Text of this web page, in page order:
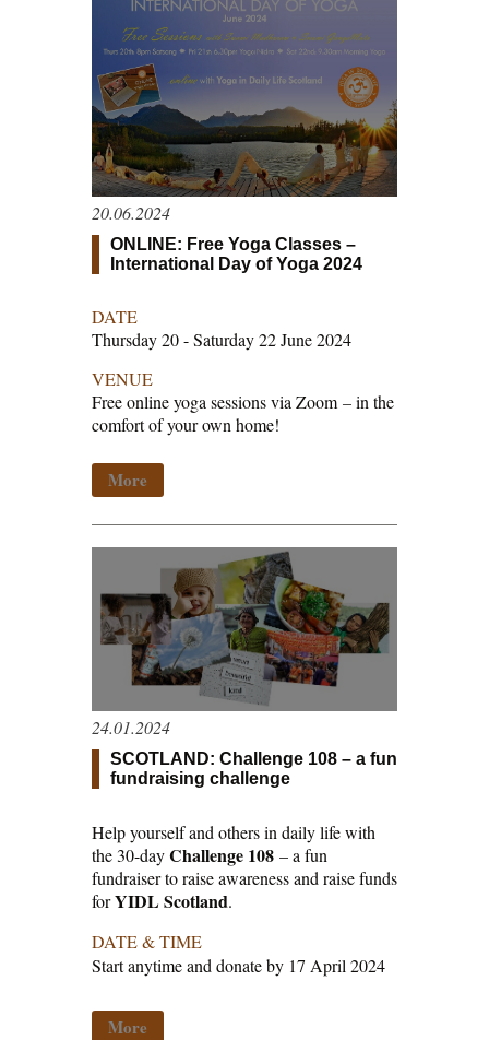
20.06.2024
ONLINE: Free Yoga Classes –
International Day of Yoga 2024
DATE
Thursday 20 - Saturday 22 June 2024
VENUE
Free online yoga sessions via Zoom –in the
comfort of your own home!
More
24.01.2024
SCOTLAND: Challenge 108 – a fun
fundraising challenge
Help yourself and others in daily life with
the 30-dayChallenge 108 – a fun
fundraiser to raise awareness and raise funds
forYIDL Scotland.
DATE & TIME
Start anytime and donate by 17 April 2024
More